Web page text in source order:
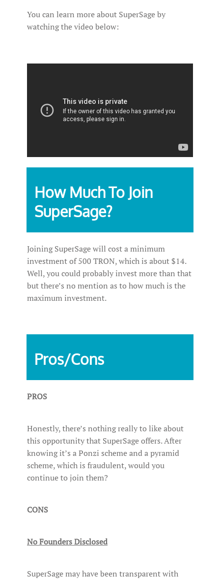
You can learn more about SuperSage by
watching the video below:
How Much To Join
SuperSage?
Joining SuperSage will cost a minimum
investment of 500 TRON, which is about $14.
Well, you could probably invest more than that
but there’s no mention as to how much is the
maximum investment.
Pros/Cons
PROS
Honestly, there’s nothing really to like about
this opportunity that SuperSage offers. After
knowing it’s a Ponzi scheme and a pyramid
scheme, which is fraudulent, would you
continue to join them?
CONS
No Founders Disclosed
SuperSage may have been transparent with